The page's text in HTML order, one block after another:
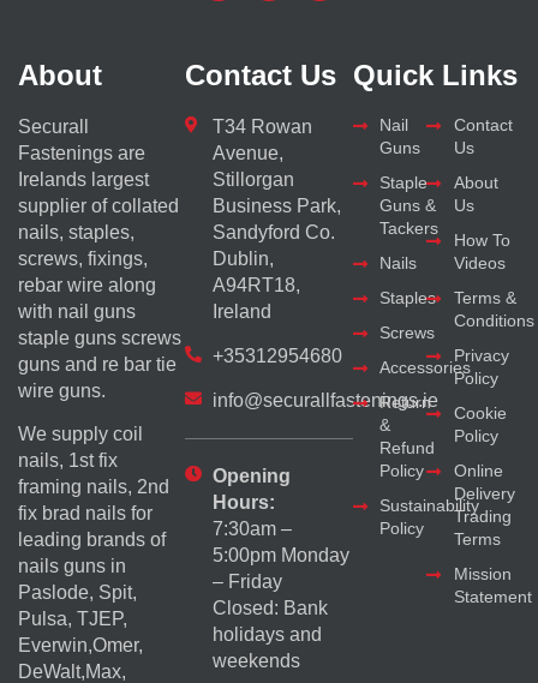
About
Securall
Fastenings are
Irelands largest
supplier of collated
nails, staples,
screws, fixings,
rebar wire along
with nail guns
staple guns screws
guns and re bar tie
wire guns.
We supply coil
nails, 1st fix
framing nails, 2nd
fix brad nails for
leading brands of
nails guns in
Paslode, Spit,
Pulsa, TJEP,
Everwin,Omer,
DeWalt,Max,
Contact Us
T34 Rowan
Avenue,
Stillorgan
Business Park,
Sandyford Co.
Dublin,
A94RT18,
Ireland
+35312954680
info@securallfastenings.ie
Opening
Hours:
7:30am –
5:00pm Monday
– Friday
Closed: Bank
holidays and
weekends
Quick Links
Nail
Guns
Staple
Guns &
Tackers
Nails
Staples
Screws
Accessories
Return
&
Refund
Policy
Sustainability
Policy
Contact
Us
About
Us
How To
Videos
Terms &
Conditions
Privacy
Policy
Cookie
Policy
Online
Delivery
Trading
Terms
Mission
Statement